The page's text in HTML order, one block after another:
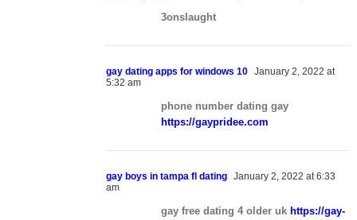
3onslaught
gay dating apps for windows 10 January 2, 2022 at
5:32 am
phone number dating gay
https://gaypridee.com
gay boys in tampa fl dating January 2, 2022 at 6:33
am
gay free dating 4 older uk https://gay-